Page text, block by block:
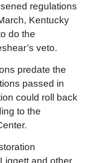
regulations
Kentucky
do the
veto.
predate the
passed in
could roll back
to the
and other